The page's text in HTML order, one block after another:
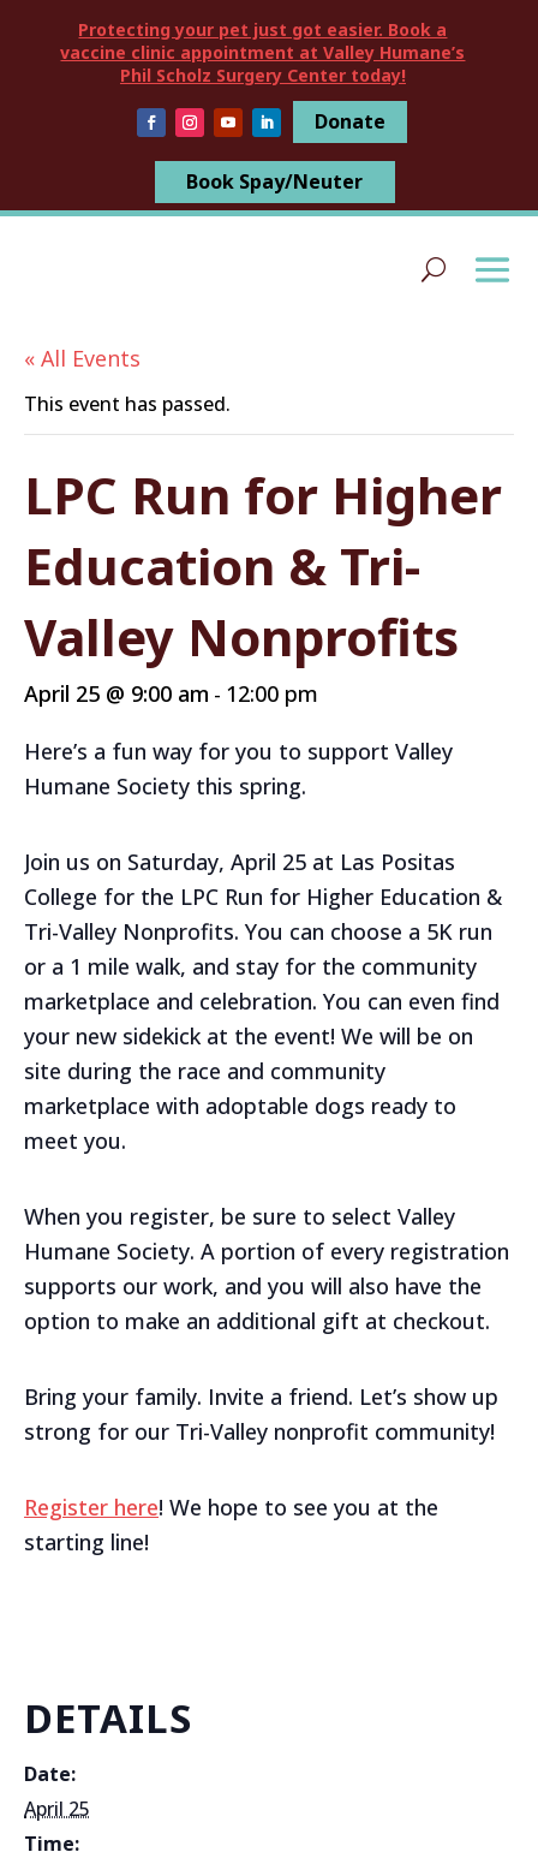
Protecting your pet just got easier. Book a
vaccine clinic appointment at Valley Humane’s
Phil Scholz Surgery Center today!
Donate
Book Spay/Neuter
« All Events
This event has passed.
LPC Run for Higher
Education & Tri-
Valley Nonprofits
April 25 @ 9:00 am - 12:00 pm
Here’s a fun way for you to support Valley
Humane Society this spring.
Join us on Saturday, April 25 at Las Positas
College for the LPC Run for Higher Education &
Tri-Valley Nonprofits. You can choose a 5K run
or a 1 mile walk, and stay for the community
marketplace and celebration. You can even find
your new sidekick at the event! We will be on
site during the race and community
marketplace with adoptable dogs ready to
meet you.
When you register, be sure to select Valley
Humane Society. A portion of every registration
supports our work, and you will also have the
option to make an additional gift at checkout.
Bring your family. Invite a friend. Let’s show up
strong for our Tri-Valley nonprofit community!
Register here! We hope to see you at the
starting line!
DETAILS
Date:
April 25
Time: